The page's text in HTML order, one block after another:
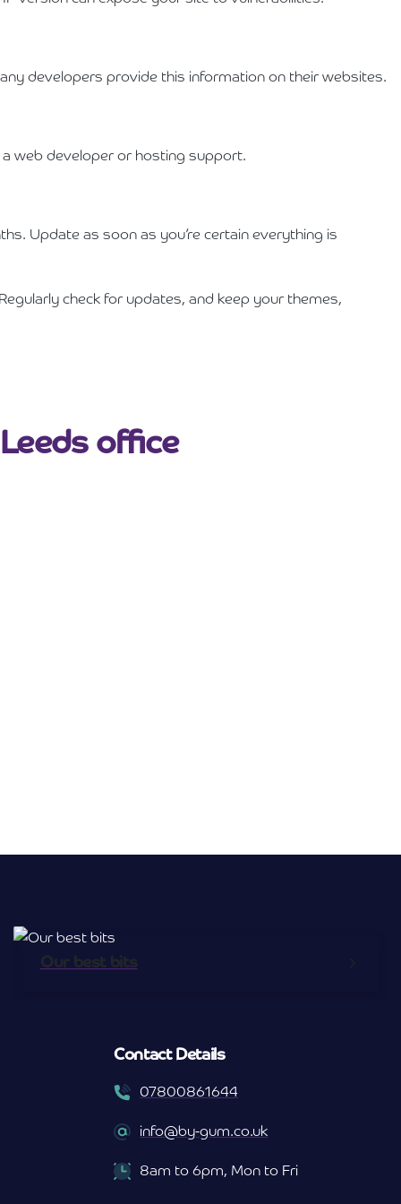
developers provide this information on their websites.
web developer or hosting support.
Update as soon as you’re certain everything is
check for updates, and keep your themes,
office
Contact Details
07800861644
info@by-gum.co.uk
8am to 6pm, Mon to Fri